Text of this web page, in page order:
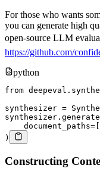
For those who wants
you can generate high
open-source LLM
https://github.com/
python
from deepeval .
synthesizer =
synthesizer .
    document_paths
= [
)
Constructing